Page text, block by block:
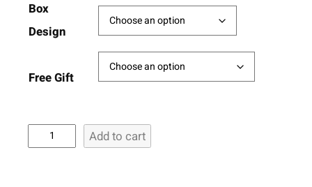
Box
Design
Free Gift
u
Add to cart